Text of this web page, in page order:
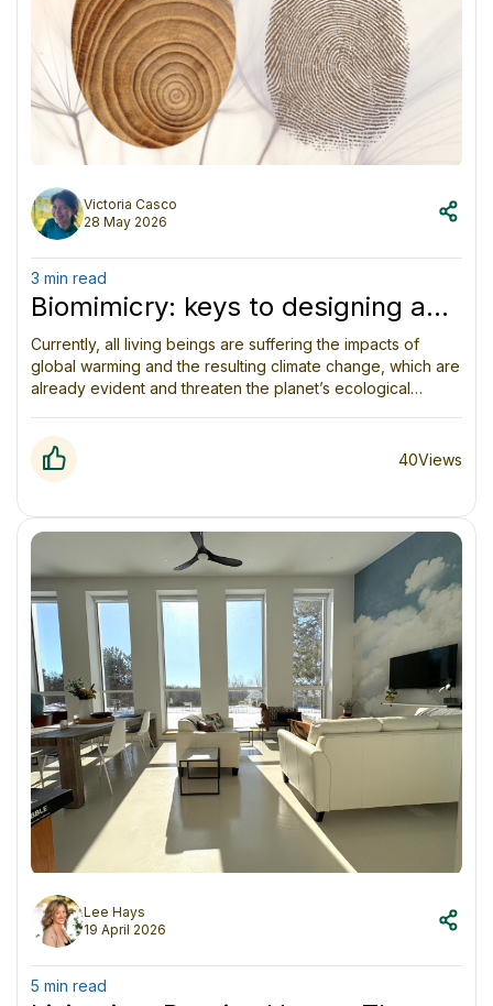
Victoria Casco
28 May 2026
3 min read
Biomimicry: keys to designing a
sustainable future
Currently, all living beings are suffering the impacts of
global warming and the resulting climate change, which are
already evident and threaten the planet’s ecological
scenario, humanity faces a challenge as unavoidable as it
is urgent: to learn to live within planetary boundaries while
maintaining and regenerating the conditions that allow all
40Views
Lee Hays
19 April 2026
5 min read